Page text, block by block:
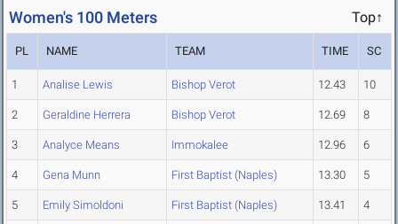
Women's 100 Meters Top↑
PL NAME TEAM TIME SC
1 Analise Lewis Bishop Verot 12.43 10
2 Geraldine Herrera Bishop Verot 12.69 8
3 Analyce Means Immokalee 12.96 6
4 Gena Munn First Baptist (Naples) 13.30 5
5 Emily Simoldoni First Baptist (Naples) 13.41 4